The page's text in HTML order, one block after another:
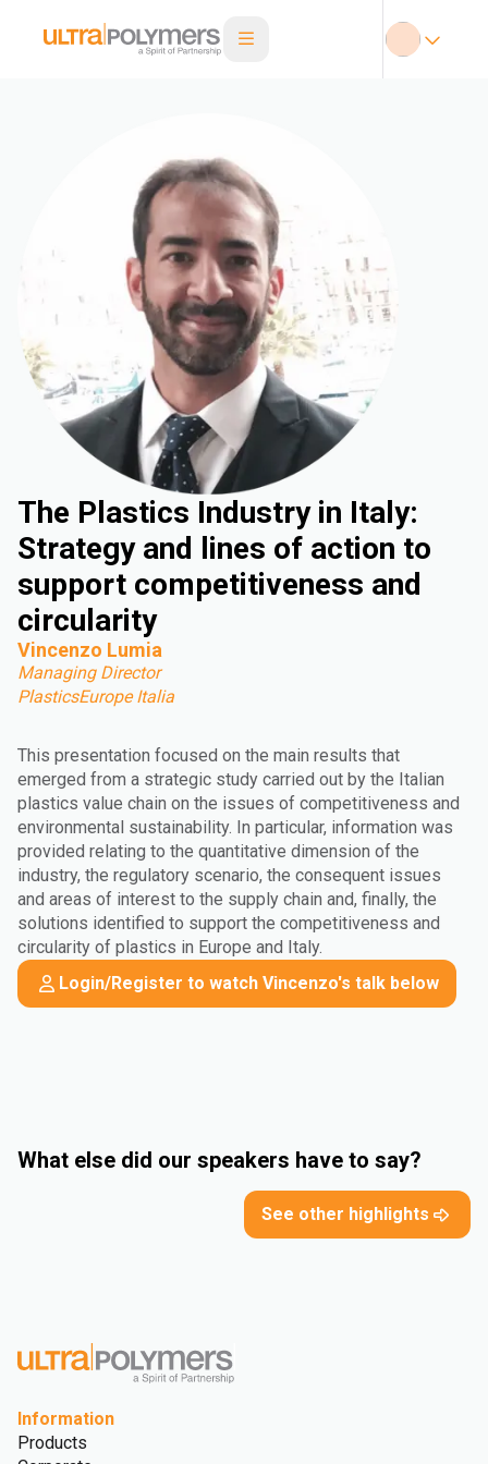
The Plastics Industry in Italy:
Strategy and lines of action to
support competitiveness and
circularity
Vincenzo Lumia
Managing Director
PlasticsEurope Italia
This presentation focused on the main results that
emerged from a strategic study carried out by the Italian
plastics value chain on the issues of competitiveness and
environmental sustainability. In particular, information was
provided relating to the quantitative dimension of the
industry, the regulatory scenario, the consequent issues
and areas of interest to the supply chain and, finally, the
solutions identified to support the competitiveness and
circularity of plastics in Europe and Italy.
Login/Register to watch Vincenzo's talk below
What else did our speakers have to say?
See other highlights
Information
Products